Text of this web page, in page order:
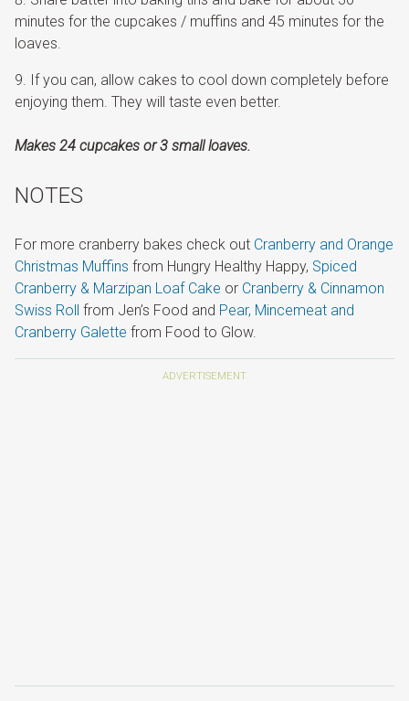
minutes for the cupcakes / muffins and 45 minutes for the
loaves.
If you can, allow cakes to cool down completely before
enjoying them. They will taste even better.
Makes 24 cupcakes or 3 small loaves.
NOTES
For more cranberry bakes check out Cranberry and Orange
Christmas Muffins from Hungry Healthy Happy, Spiced
Cranberry & Marzipan Loaf Cake or Cranberry & Cinnamon
Swiss Roll from Jen’s Food and Pear, Mincemeat and
Cranberry Galette from Food to Glow.